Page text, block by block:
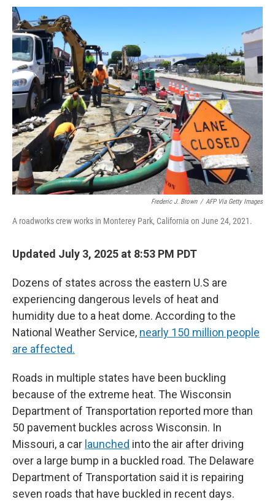
o
r
I
Frederic J. Brown / AFP Via Getty Images
A roadworks crew works in Monterey Park, California on June 24, 2021.
Updated July 3, 2025 at 8:53 PM PDT
Dozens of states across the eastern U.S are
experiencing dangerous levels of heat and
humidity due to a heat dome. According to the
National Weather Service, nearly 150 million people
are affected.
Roads in multiple states have been buckling
because of the extreme heat. The Wisconsin
Department of Transportation reported more than
50 pavement buckles across Wisconsin. In
Missouri, a car launched into the air after driving
over a large bump in a buckled road. The Delaware
Department of Transportation said it is repairing
seven roads that have buckled in recent days.